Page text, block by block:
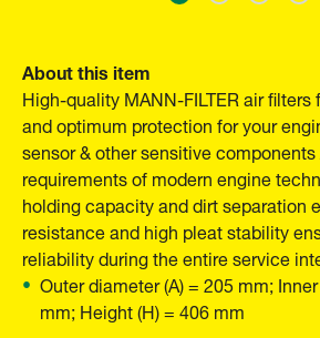
About this item
High-quality MANN-FILTER air
and optimum protection for your
sensor & other sensitive
requirements of modern engine
holding capacity and dirt separation
resistance and high pleat stability
reliability during the entire service
Outer diameter (A) = 205 mm;
mm; Height (H) = 406 mm